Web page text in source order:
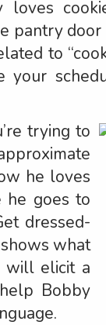
loves
pantry
to
your
trying to
he loves
he goes to
dressed-
what
will elicit a
Bobby